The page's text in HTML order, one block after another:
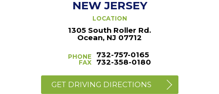
NEW JERSEY
LOCATION
1305 South Roller Rd.
Ocean, NJ 07712
PHONE
FAX
732-757-0165
732-358-0180
GET DRIVING DIRECTIONS